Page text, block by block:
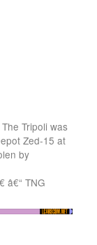
Tripoli was
Zed-15 at
by
â€“ TNG